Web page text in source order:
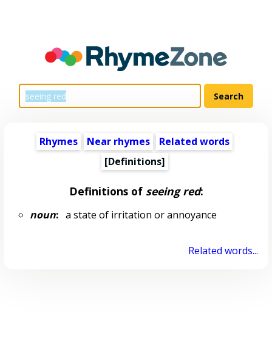
Rhymes Near rhymes
Related words
[Definitions]
Definitions of seeing red:
noun:a state of irritation or annoyance
Related words...